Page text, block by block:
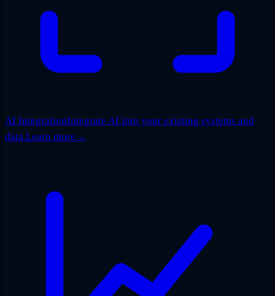
AI IntegrationIntegrate AI into your existing systems and
data.Learn more →